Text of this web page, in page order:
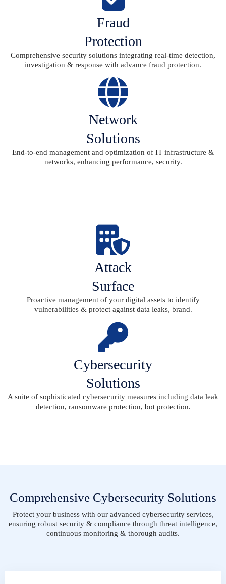
Fraud
Protection
Comprehensive security solutions integrating real-time detection,
investigation & response with advance fraud protection.
Network
Solutions
End-to-end management and optimization of IT infrastructure &
networks, enhancing performance, security.
Attack
Surface
Proactive management of your digital assets to identify
vulnerabilities & protect against data leaks, brand.
Cybersecurity
Solutions
A suite of sophisticated cybersecurity measures including data leak
detection, ransomware protection, bot protection.
Comprehensive Cybersecurity Solutions
Protect your business with our advanced cybersecurity services,
ensuring robust security & compliance through threat intelligence,
continuous monitoring & thorough audits.